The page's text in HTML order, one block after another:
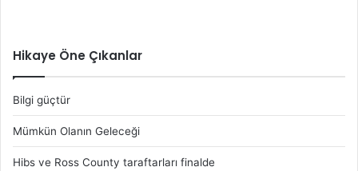
Hikaye Öne Çıkanlar
Bilgi güçtür
Mümkün Olanın Geleceği
Hibs ve Ross County taraftarları finalde